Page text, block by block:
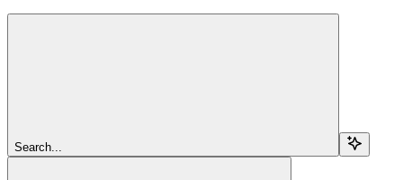
Search...